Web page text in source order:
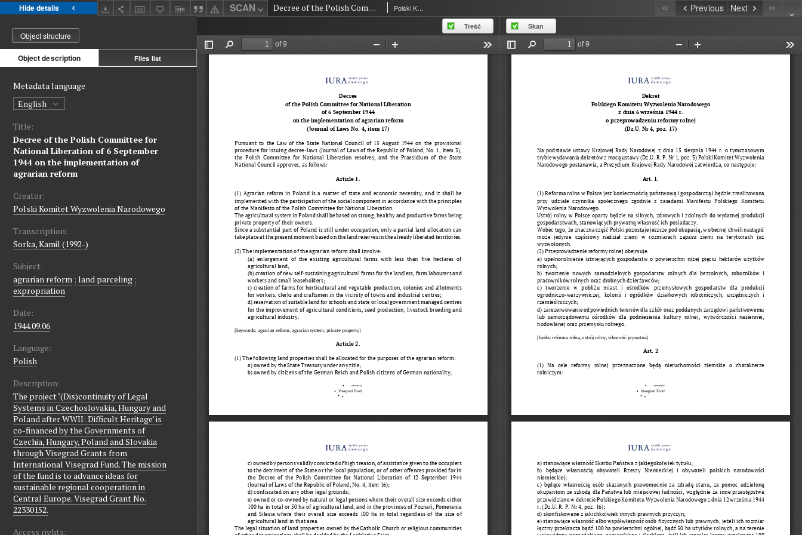
Hide details SCAN Decree of the Polish Committee for National Liberation of 6 September 1944 on the implementation of agrarian reform Polski Komitet Wyzwolenia Narodowego Previous Next
Object structure
Object description Files list
Metadata language
English
Title:
Decree of the Polish Committee for
National Liberation of 6 September
1944 on the implementation of
agrarian reform
Creator:
Polski Komitet Wyzwolenia Narodowego
Transcription:
Sorka, Kamil (1992-)
Subject:
agrarian reform ; land parceling ;
expropriation
Date:
1944.09.06
Language:
Polish
Description:
The project ‘(Dis)continuity of Legal
Systems in Czechoslovakia, Hungary and
Poland after WWII: Difficult Heritage’ is
co-financed by the Governments of
Czechia, Hungary, Poland and Slovakia
through Visegrad Grants from
International Visegrad Fund. The mission
of the fund is to advance ideas for
sustainable regional cooperation in
Central Europe. Visegrad Grant No.
22330152.
Access rights:
Treść Skan